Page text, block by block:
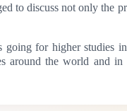
to discuss not only
for higher
around the world